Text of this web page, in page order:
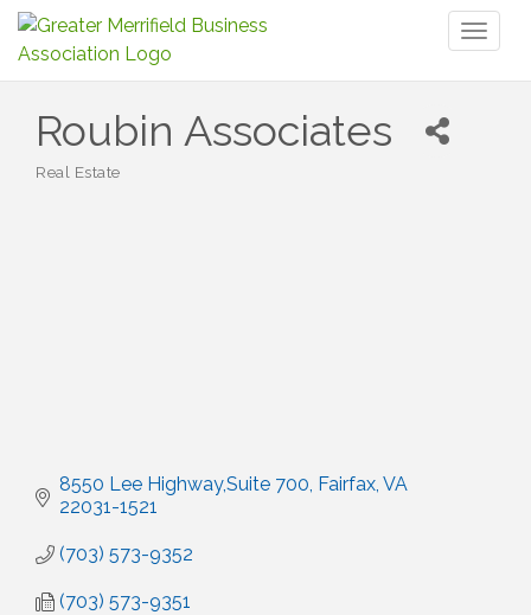
Roubin Associates
Real Estate
8550 Lee Highway,Suite 700 Fairfax VA
22031-1521
(703) 573-9352
(703) 573-9351